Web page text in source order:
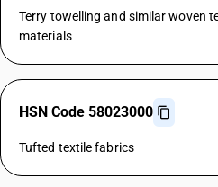
Terry towelling and similar woven
materials
HSN Code 58023000
Tufted textile fabrics